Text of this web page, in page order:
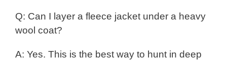
Q: Can I layer a fleece jacket under a heavy
wool coat?
A: Yes. This is the best way to hunt in deep